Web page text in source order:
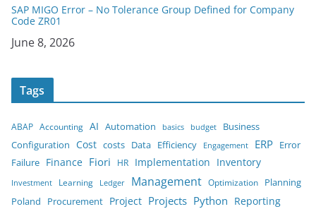
SAP MIGO Error – No Tolerance Group Defined for Company
Code ZR01
Date
June 8, 2026
Tags
ABAP Accounting AI Automation basics budget Business
Configuration Cost costs Data Efficiency Engagement ERP Error
Failure Finance Fiori HR Implementation Inventory
Investment Learning Ledger Management Optimization
Planning
Poland
Procurement Project Projects Python Reporting